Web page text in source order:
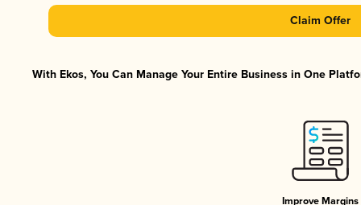
Claim Offer
With Ekos, You Can Manage Your Entire Business in One
Improve Margins